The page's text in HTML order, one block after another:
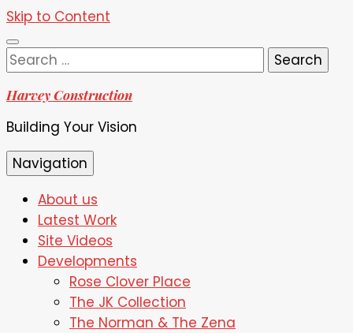
Skip to Content
Search
for:
Harvey Construction
Building Your Vision
Navigation
About us
Latest Work
Site Videos
Developments
Rose Clover Place
The JK Collection
The Norman & The Zena